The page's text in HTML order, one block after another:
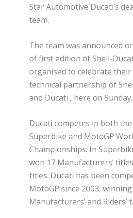
Star Automotive Ducati’s
team.
The team was announced
of first edition of Shell-
organised to celebrate
technical partnership of
and Ducati , here on Sunday.
Ducati competes in both
Superbike and MotoGP
Championships. In
won 17 Manufacturers’
titles. Ducati has been
MotoGP since 2003,
Manufacturers’ and Riders’